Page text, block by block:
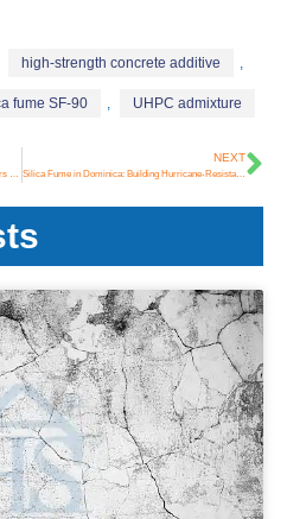
high-strength concrete additive
fume SF-90 UHPC admixture
NEXT
Silica Fume in Dominica: Building Hurricane-Resistant Infrastructure